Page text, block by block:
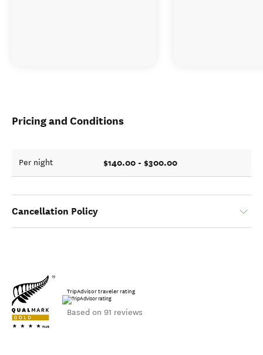
Pricing and Conditions
Per night $140.00 - $300.00
Cancellation Policy
TripAdvisor traveler rating
Based on 91 reviews